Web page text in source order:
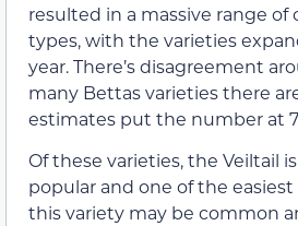
resulted in a massive range of
types, with the varieties
year. There’s disagreement
many Bettas varieties there
estimates put the number at
Of these varieties, the Veiltail
popular and one of the
this variety may be common